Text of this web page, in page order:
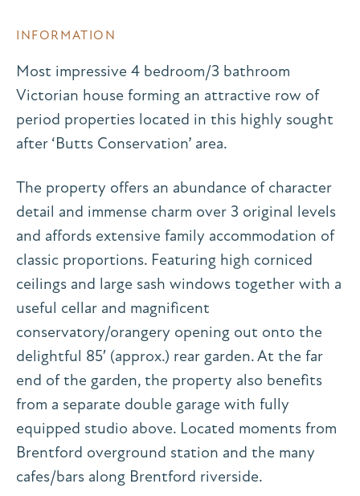
INFORMATION
Most impressive 4 bedroom/3 bathroom
Victorian house forming an attractive row of
period properties located in this highly sought
after ‘Butts Conservation’ area.
The property offers an abundance of character
detail and immense charm over 3 original levels
and affords extensive family accommodation of
classic proportions. Featuring high corniced
ceilings and large sash windows together with a
useful cellar and magnificent
conservatory/orangery opening out onto the
delightful 85′ (approx.) rear garden. At the far
end of the garden, the property also benefits
from a separate double garage with fully
equipped studio above. Located moments from
Brentford overground station and the many
cafes/bars along Brentford riverside.